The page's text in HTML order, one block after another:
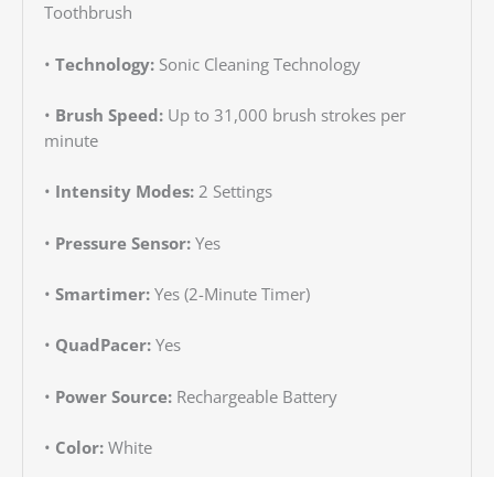
Toothbrush
• Technology:Sonic Cleaning Technology
• Brush Speed:Up to 31,000 brush strokes per
minute
• Intensity Modes:2 Settings
• Pressure Sensor:Yes
• Smartimer:Yes (2-Minute Timer)
• QuadPacer:Yes
• Power Source:Rechargeable Battery
• Color:White